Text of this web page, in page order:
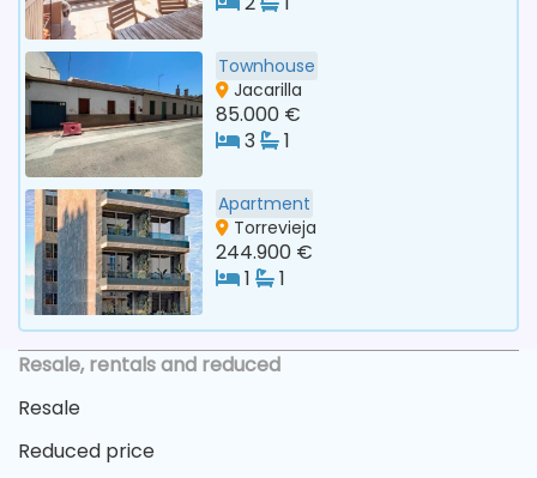
Townhouse
Jacarilla
85.000 €
3
1
Apartment
Torrevieja
244.900 €
1
1
Resale, rentals and reduced
Resale
Reduced price